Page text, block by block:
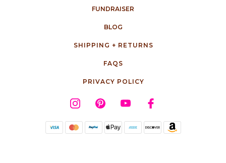
FUNDRAISER
BLOG
SHIPPING + RETURNS
FAQS
PRIVACY POLICY